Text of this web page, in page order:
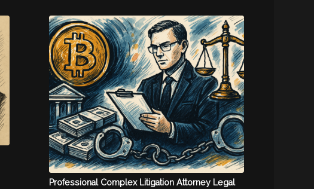
Professional Complex Litigation Attorney Legal